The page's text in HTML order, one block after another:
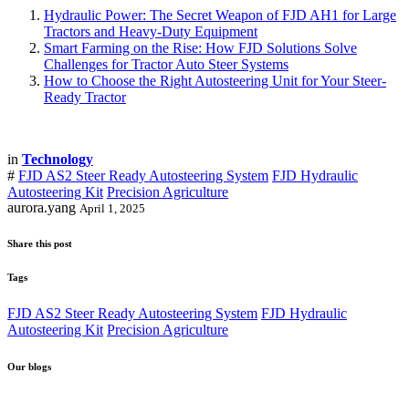
Hydraulic Power: The Secret Weapon of FJD AH1 for Large
Tractors and Heavy-Duty Equipment
Smart Farming on the Rise: How FJD Solutions Solve
Challenges for Tractor Auto Steer Systems
How to Choose the Right Autosteering Unit for Your Steer-
Ready Tractor
in Technology
# FJD AS2 Steer Ready Autosteering System FJD Hydraulic
Autosteering Kit Precision Agriculture
aurora.yang April 1, 2025
Share this post
Tags
FJD AS2 Steer Ready Autosteering System FJD Hydraulic
Autosteering Kit Precision Agriculture
Our blogs